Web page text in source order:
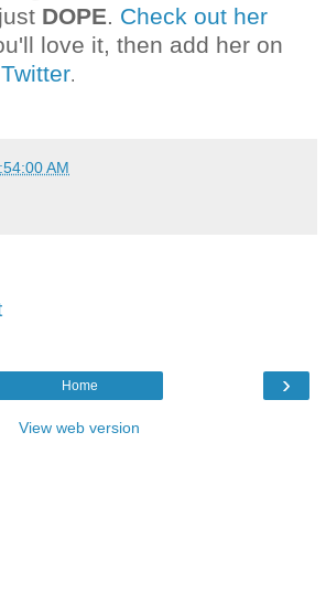
DOPE. Check out her
love it, then add her on
Twitter.
AM
›
Home
View web version